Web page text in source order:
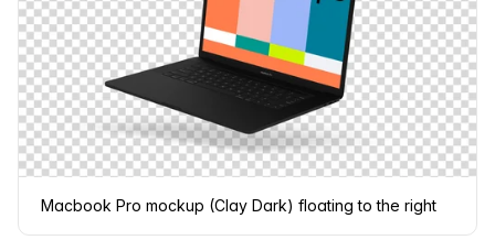
Macbook Pro mockup (Clay Dark) floating to the right